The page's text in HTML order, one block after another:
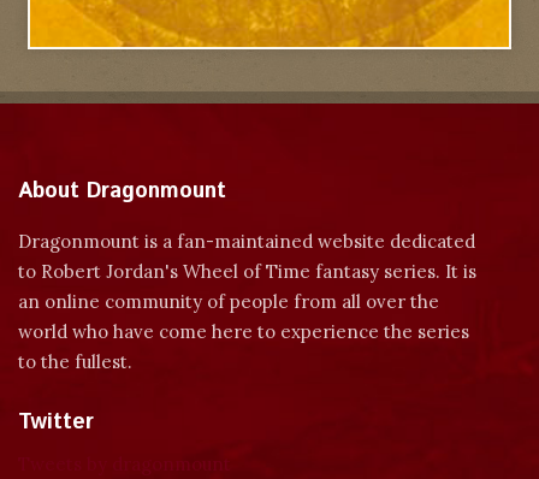
About Dragonmount
Dragonmount is a fan-maintained website dedicated
to Robert Jordan's Wheel of Time fantasy series. It is
an online community of people from all over the
world who have come here to experience the series
to the fullest.
Twitter